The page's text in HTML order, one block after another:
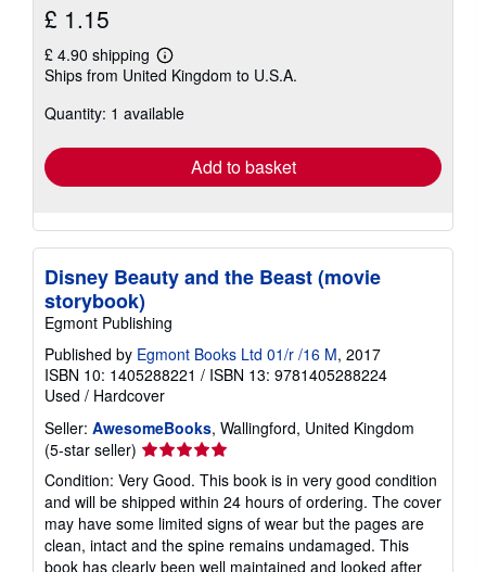
£ 1.15
£ 4.90 shipping
Learn
more
shipping
Ships from United Kingdom to U.S.A.
Quantity: 1 available
Add to basket
Disney Beauty and the Beast (movie
storybook)
Egmont Publishing
Published by Egmont Books Ltd 01/r /16 M, 2017
ISBN 10: 1405288221 / ISBN 13: 9781405288224
Used / Hardcover
Seller: AwesomeBooks, Wallingford, United Kingdom
(5-star seller) Seller
rating
5
out
of
5
Condition: Very Good. This book is in very good condition
and will be shipped within 24 hours of ordering. The cover
may have some limited signs of wear but the pages are
clean, intact and the spine remains undamaged. This
book has clearly been well maintained and looked after